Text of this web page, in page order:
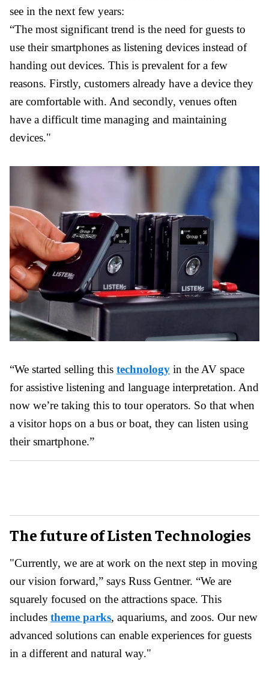
see in the next few years:
“The most significant trend is the need for guests to
use their smartphones as listening devices instead of
handing out devices. This is prevalent for a few
reasons. Firstly, customers already have a device they
are comfortable with. And secondly, venues often
have a difficult time managing and maintaining
devices."
“We started selling this technology in the AV space
for assistive listening and language interpretation. And
now we’re taking this to tour operators. So that when
a visitor hops on a bus or boat, they can listen using
their smartphone.”
The future of Listen Technologies
"Currently, we are at work on the next step in moving
our vision forward,” says Russ Gentner. “We are
squarely focused on the attractions space. This
includes theme parks, aquariums, and zoos. Our new
advanced solutions can enable experiences for guests
in a different and natural way."